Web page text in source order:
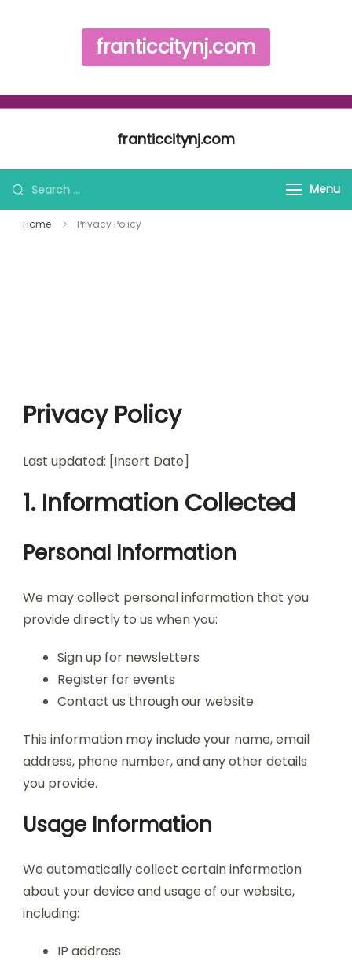
franticcitynj.com
franticcitynj.com
Search for: Menu
Home Privacy Policy
Privacy Policy
Last updated: [Insert Date]
1. Information Collected
Personal Information
We may collect personal information that you
provide directly to us when you:
Sign up for newsletters
Register for events
Contact us through our website
This information may include your name, email
address, phone number, and any other details
you provide.
Usage Information
We automatically collect certain information
about your device and usage of our website,
including:
IP address